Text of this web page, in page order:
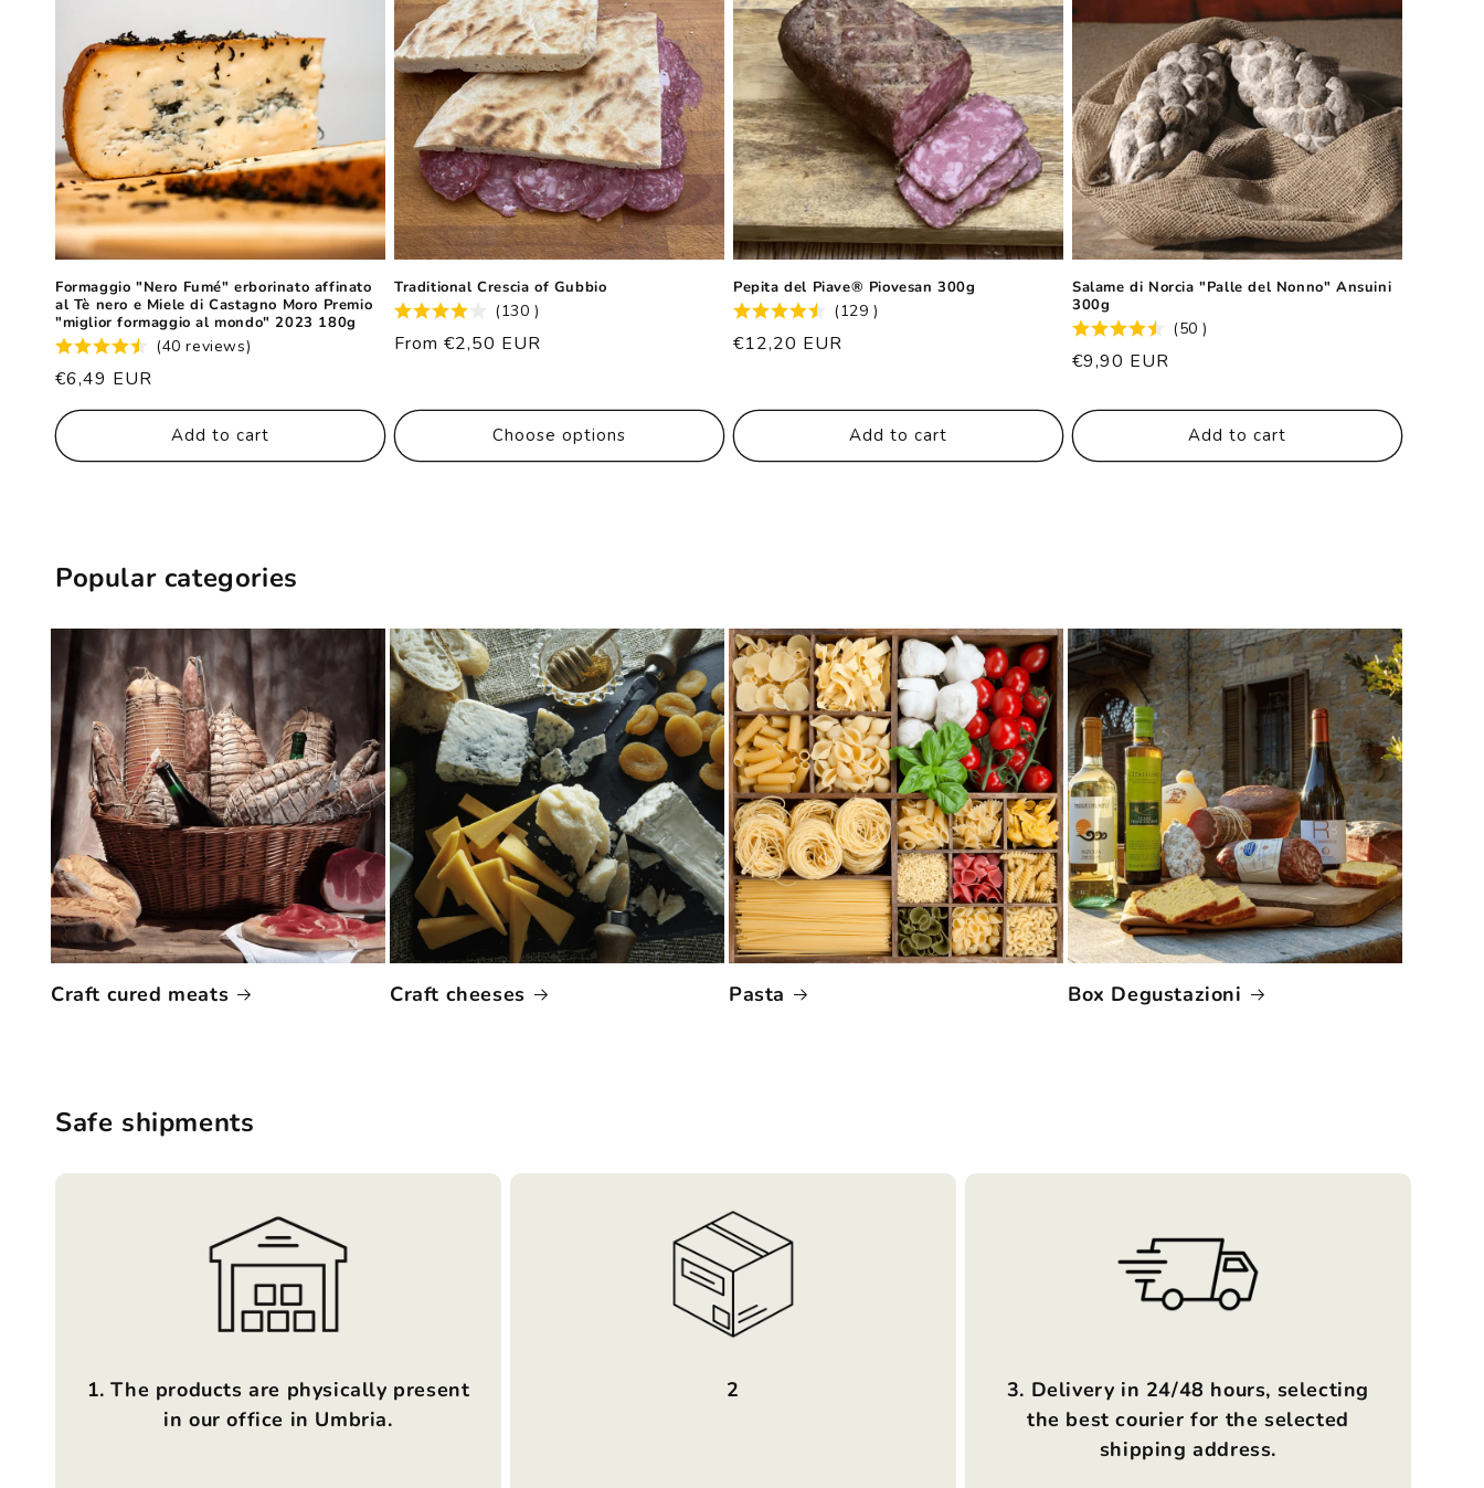
Formaggio "Nero Fumé" erborinato affinato
al Tè nero e Miele di Castagno Moro Premio
"miglior formaggio al mondo" 2023 180g
(40 reviews)
List
price
€6,49 EUR
Add to cart
Traditional Crescia of Gubbio
(130 )
List
From €2,50 EUR
Choose options
Pepita del Piave® Piovesan 300g
(129 )
List
€12,20 EUR
Add to cart
Salame di Norcia "Palle del Nonno" Ansuini
300g
(50 )
List
€9,90 EUR
Add to cart
Popular categories
Craft cured meats Craft cheeses Pasta Box Degustazioni
Safe shipments
1. The products are physically present
in our office in Umbria.
2
3. Delivery in 24/48 hours, selecting
the best courier for the selected
shipping address.